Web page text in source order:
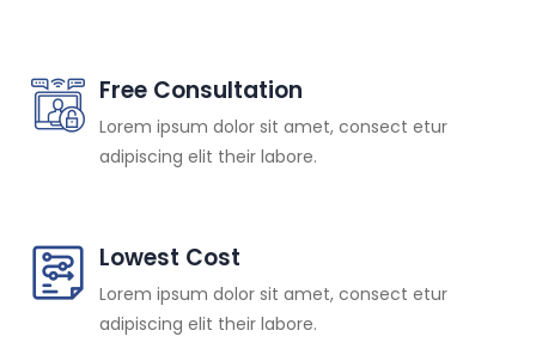
Free Consultation
Lorem ipsum dolor sit amet, consect etur
adipiscing elit their labore.
Lowest Cost
Lorem ipsum dolor sit amet, consect etur
adipiscing elit their labore.